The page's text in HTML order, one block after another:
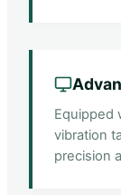
Equipped
vibration
precision